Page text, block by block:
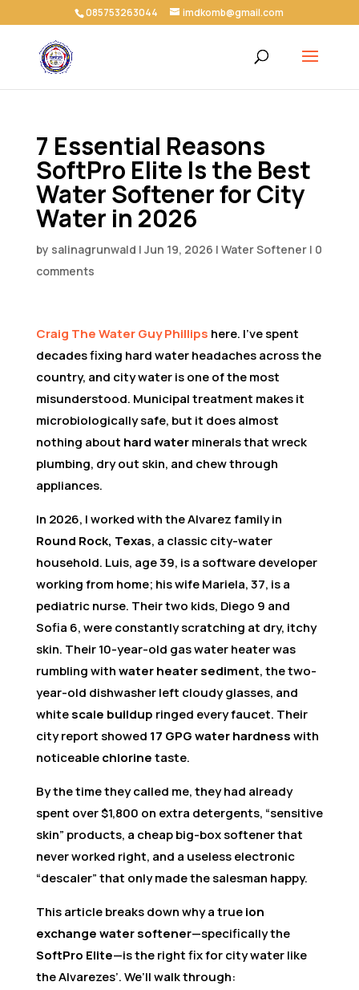
085753263044 imdkomb@gmail.com
7 Essential Reasons
SoftPro Elite Is the Best
Water Softener for City
Water in 2026
by salinagrunwald | Jun 19, 2026 | Water Softener| 0
comments
Craig The Water Guy Phillips here. I’ve spent
decades fixing hard water headaches across the
country, and city water is one of the most
misunderstood. Municipal treatment makes it
microbiologically safe, but it does almost
nothing about hard waterminerals that wreck
plumbing, dry out skin, and chew through
appliances.
In 2026, I worked with the Alvarez family in
Round Rock, Texas, a classic city-water
household. Luis, age 39, is a software developer
working from home; his wife Mariela, 37, is a
pediatric nurse. Their two kids, Diego 9 and
Sofia 6, were constantly scratching at dry, itchy
skin. Their 10-year-old gas water heater was
rumbling withwater heater sediment, the two-
year-old dishwasher left cloudy glasses, and
whitescale buildup ringed every faucet. Their
city report showed 17 GPG water hardnesswith
noticeablechlorinetaste.
By the time they called me, they had already
spent over $1,800 on extra detergents, “sensitive
skin” products, a cheap big-box softener that
never worked right, and a useless electronic
“descaler” that only made the salesman happy.
This article breaks down why a trueion
exchange water softener—specifically the
SoftPro Elite—is the right fix for city water like
the Alvarezes’. We’ll walk through: